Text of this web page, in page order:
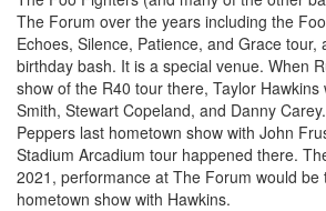
The Forum over the years including the
Echoes, Silence, Patience, and Grace tour,
birthday bash. It is a special venue. When
show of the R40 tour there, Taylor Hawkins
Smith, Stewart Copeland, and Danny
Peppers last hometown show with John
Stadium Arcadium tour happened there.
2021, performance at The Forum would be
hometown show with Hawkins.